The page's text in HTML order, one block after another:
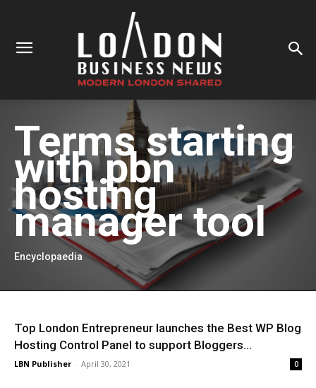
Terms starting
withpbn
hosting
manager tool
Encyclopaedia
Top London Entrepreneur launches the Best WP Blog
Hosting Control Panel to support Bloggers...
LBN Publisher - April 30, 2021 0